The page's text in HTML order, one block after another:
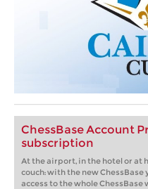
ChessBase Account
subscription
At the airport, in the hotel or at
couch: with the new ChessBase
access to the whole ChessBase